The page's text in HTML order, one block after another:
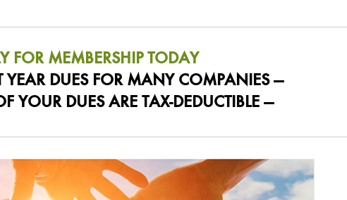
FOR MEMBERSHIP TODAY
YEAR DUES FOR MANY COMPANIES —
YOUR DUES ARE TAX-DEDUCTIBLE —